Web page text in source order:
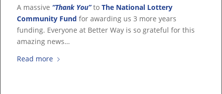
A massive “Thank You”toThe National Lottery
Community Fund for awarding us 3 more years
funding. Everyone at Better Way is so grateful for this
amazing news…
Read more